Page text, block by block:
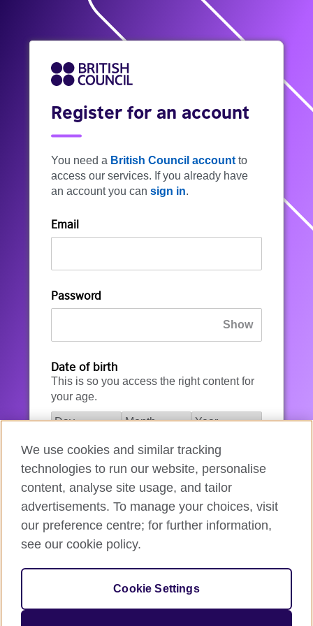
Register for an account
You need a British Council account to
access our services. If you already have
an account you can sign in.
Email
Password
Date of birth
This is so you access the right content for
your age.
I agree to the account registration
Terms of Use
How we use your data
We use cookies and similar tracking
technologies to run our website, personalise
content, analyse site usage, and tailor
advertisements. To manage your choices, visit
our preference centre; for further information,
see our cookie policy.
Cookie Settings